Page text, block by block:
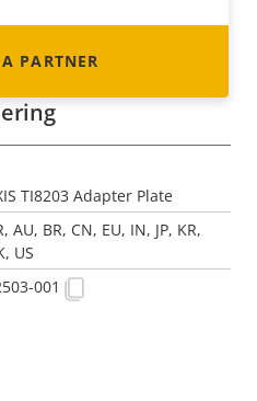
PARTNER
TI8203 Adapter Plate
AU, BR, CN, EU, IN, JP, KR,
US
001